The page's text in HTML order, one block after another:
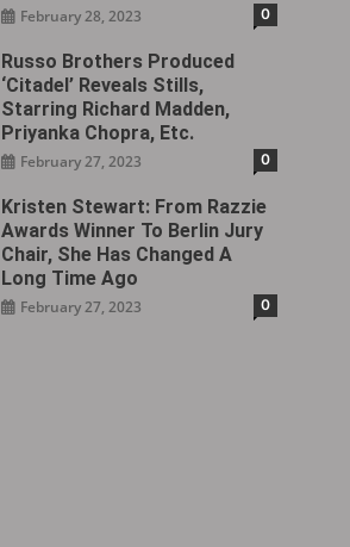
February 28, 2023 0
Russo Brothers Produced
‘Citadel‎’ Reveals Stills,
Starring Richard Madden,
Priyanka Chopra, Etc.
February 27, 2023 0
Kristen Stewart: From Razzie
Awards Winner To Berlin Jury
Chair, She Has Changed A
Long Time Ago
February 27, 2023 0